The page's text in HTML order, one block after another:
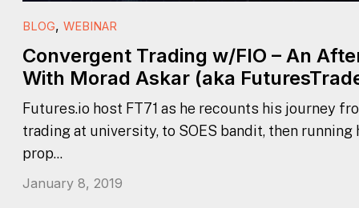
BLOG, WEBINAR
Convergent Trading w/FIO – An
With Morad Askar (aka
Futures.io host FT71 as he recounts his journey
trading at university, to SOES bandit, then running
prop...
January 8, 2019